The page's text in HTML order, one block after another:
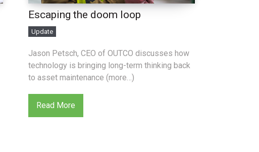
Escaping the doom loop
Update
Jason Petsch, CEO of OUTCO discusses how
technology is bringing long-term thinking back
to asset maintenance (more…)
Read More